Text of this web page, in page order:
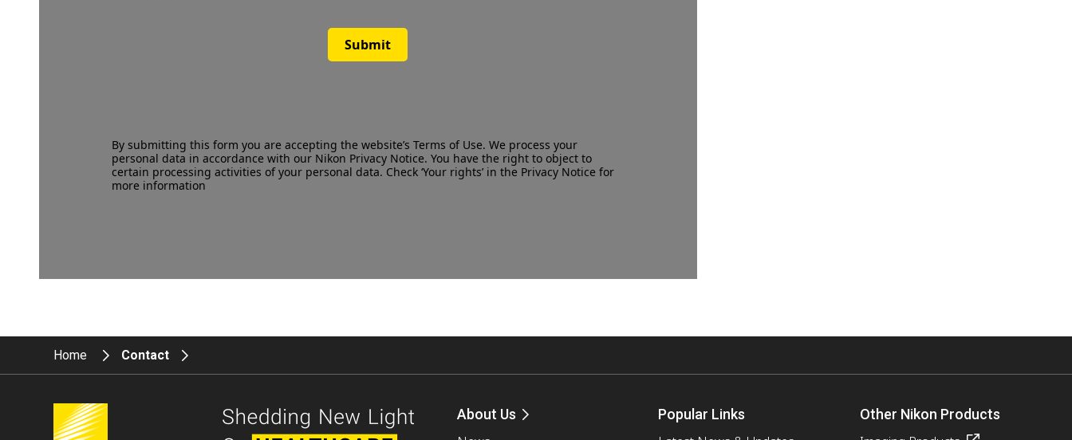
Submit
By submitting this form you are accepting the website’sTerms of Use. We process your
personal data in accordance with our Nikon Privacy Notice. You have the right to object to
certain processing activities of your personal data. Check ‘Your rights’ in the Privacy Notice for
more information
Home Contact
About Us Popular Links Other Nikon Products